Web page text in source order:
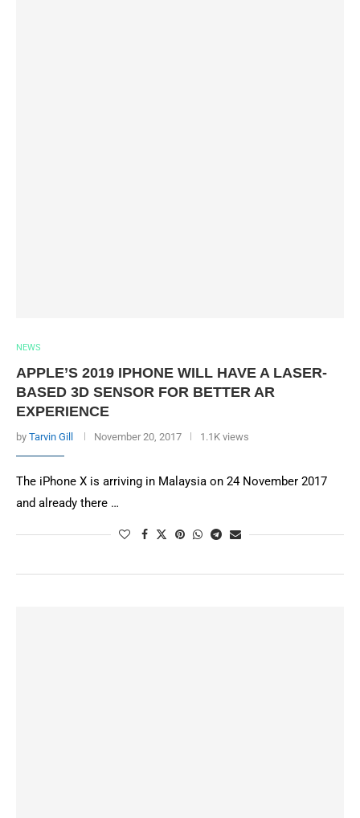
NEWS
APPLE’S 2019 IPHONE WILL HAVE A LASER-
BASED 3D SENSOR FOR BETTER AR
EXPERIENCE
by Tarvin Gill November 20, 2017 1.1K views
The iPhone X is arriving in Malaysia on 24 November 2017
and already there …